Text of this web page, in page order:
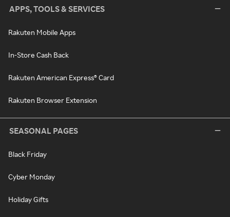
APPS, TOOLS & SERVICES
Rakuten Mobile Apps
In-Store Cash Back
Rakuten American Express® Card
Rakuten Browser Extension
SEASONAL PAGES
Black Friday
Cyber Monday
Holiday Gifts